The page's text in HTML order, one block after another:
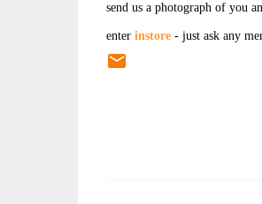
send us a photograph of you
enter instore- just ask any